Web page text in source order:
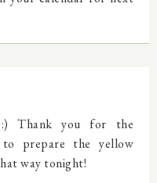
Thank you for the
to prepare the yellow
way tonight!